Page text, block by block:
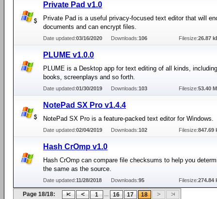
Private Pad v1.0
Private Pad is a useful privacy-focused text editor that will
documents and can encrypt files.
Date updated:03/16/2020 Downloads:106 Filesize:26.87
PLUME v1.0.0
PLUME is a Desktop app for text editing of all kinds,
books, screenplays and so forth.
Date updated:01/30/2019 Downloads:103 Filesize:53.40
NotePad SX Pro v1.4.4
NotePad SX Pro is a feature-packed text editor for Windows.
Date updated:02/04/2019 Downloads:102 Filesize:847.69
Hash CrOmp v1.0
Hash CrOmp can compare file checksums to help you
the same as the source.
Date updated:11/28/2018 Downloads:95 Filesize:274.84
Page 18/18: 1 ... 16 17 18